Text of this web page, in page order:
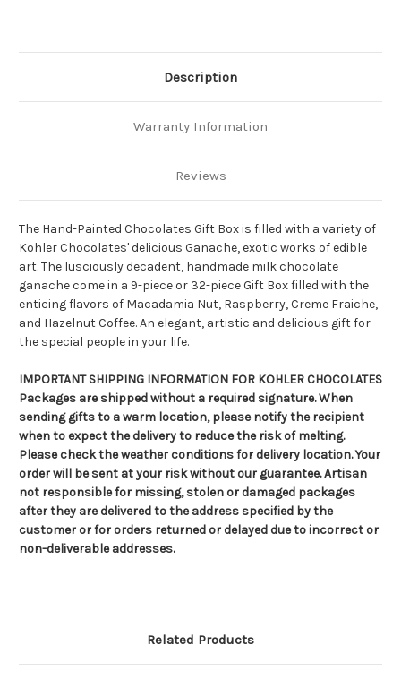
Description
Warranty Information
Reviews
The Hand-Painted Chocolates Gift Box is filled with a variety of
Kohler Chocolates' delicious Ganache, exotic works of edible
art. The lusciously decadent, handmade milk chocolate
ganache come in a 9-piece or 32-piece Gift Box filled with the
enticing flavors of Macadamia Nut, Raspberry, Creme Fraiche,
and Hazelnut Coffee. An elegant, artistic and delicious gift for
the special people in your life.
IMPORTANT SHIPPING INFORMATION FOR KOHLER CHOCOLATES
Packages are shipped without a required signature. When
sending gifts to a warm location, please notify the recipient
when to expect the delivery to reduce the risk of melting.
Please check the weather conditions for delivery location. Your
order will be sent at your risk without our guarantee. Artisan
not responsible for missing, stolen or damaged packages
after they are delivered to the address specified by the
customer or for orders returned or delayed due to incorrect or
non-deliverable addresses.
Related Products